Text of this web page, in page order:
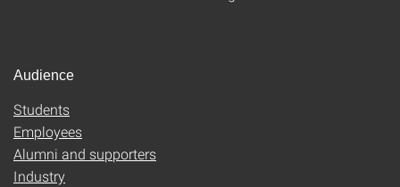
Audience
Students
Employees
Alumni and supporters
Industry